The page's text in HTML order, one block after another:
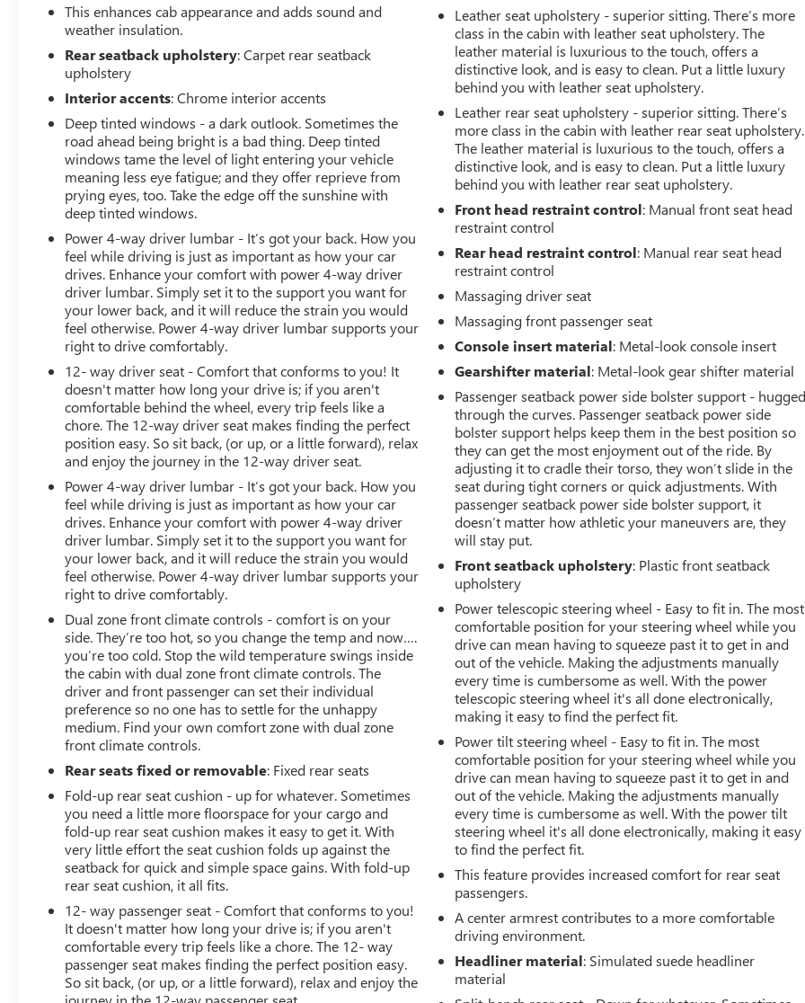
This enhances cab appearance and adds sound and
weather insulation.
Rear seatback upholstery: Carpet rear seatback
upholstery
Interior accents: Chrome interior accents
Deep tinted windows - a dark outlook. Sometimes the
road ahead being bright is a bad thing. Deep tinted
windows tame the level of light entering your vehicle
meaning less eye fatigue; and they offer reprieve from
prying eyes, too. Take the edge off the sunshine with
deep tinted windows.
Power 4-way driver lumbar - It’s got your back. How you
feel while driving is just as important as how your car
drives. Enhance your comfort with power 4-way driver
driver lumbar. Simply set it to the support you want for
your lower back, and it will reduce the strain you would
feel otherwise. Power 4-way driver lumbar supports your
right to drive comfortably.
12- way driver seat - Comfort that conforms to you! It
doesn't matter how long your drive is; if you aren't
comfortable behind the wheel, every trip feels like a
chore. The 12-way driver seat makes finding the perfect
position easy. So sit back, (or up, or a little forward), relax
and enjoy the journey in the 12-way driver seat.
Power 4-way driver lumbar - It’s got your back. How you
feel while driving is just as important as how your car
drives. Enhance your comfort with power 4-way driver
driver lumbar. Simply set it to the support you want for
your lower back, and it will reduce the strain you would
feel otherwise. Power 4-way driver lumbar supports your
right to drive comfortably.
Dual zone front climate controls - comfort is on your
side. They’re too hot, so you change the temp and now….
you’re too cold. Stop the wild temperature swings inside
the cabin with dual zone front climate controls. The
driver and front passenger can set their individual
preference so no one has to settle for the unhappy
medium. Find your own comfort zone with dual zone
front climate controls.
Rear seats fixed or removable: Fixed rear seats
Fold-up rear seat cushion - up for whatever. Sometimes
you need a little more floorspace for your cargo and
fold-up rear seat cushion makes it easy to get it. With
very little effort the seat cushion folds up against the
seatback for quick and simple space gains. With fold-up
rear seat cushion, it all fits.
12- way passenger seat - Comfort that conforms to you!
It doesn't matter how long your drive is; if you aren't
comfortable every trip feels like a chore. The 12- way
passenger seat makes finding the perfect position easy.
So sit back, (or up, or a little forward), relax and enjoy the
Leather seat upholstery - superior sitting. There’s more
class in the cabin with leather seat upholstery. The
leather material is luxurious to the touch, offers a
distinctive look, and is easy to clean. Put a little luxury
behind you with leather seat upholstery.
Leather rear seat upholstery - superior sitting. There’s
more class in the cabin with leather rear seat upholstery.
The leather material is luxurious to the touch, offers a
distinctive look, and is easy to clean. Put a little luxury
behind you with leather rear seat upholstery.
Front head restraint control: Manual front seat head
restraint control
Rear head restraint control: Manual rear seat head
restraint control
Massaging driver seat
Massaging front passenger seat
Console insert material: Metal-look console insert
Gearshifter material: Metal-look gear shifter material
Passenger seatback power side bolster support - hugged
through the curves. Passenger seatback power side
bolster support helps keep them in the best position so
they can get the most enjoyment out of the ride. By
adjusting it to cradle their torso, they won’t slide in the
seat during tight corners or quick adjustments. With
passenger seatback power side bolster support, it
doesn’t matter how athletic your maneuvers are, they
will stay put.
Front seatback upholstery: Plastic front seatback
upholstery
Power telescopic steering wheel - Easy to fit in. The most
comfortable position for your steering wheel while you
drive can mean having to squeeze past it to get in and
out of the vehicle. Making the adjustments manually
every time is cumbersome as well. With the power
telescopic steering wheel it's all done electronically,
making it easy to find the perfect fit.
Power tilt steering wheel - Easy to fit in. The most
comfortable position for your steering wheel while you
drive can mean having to squeeze past it to get in and
out of the vehicle. Making the adjustments manually
every time is cumbersome as well. With the power tilt
steering wheel it's all done electronically, making it easy
to find the perfect fit.
This feature provides increased comfort for rear seat
passengers.
A center armrest contributes to a more comfortable
driving environment.
Headliner material: Simulated suede headliner
material